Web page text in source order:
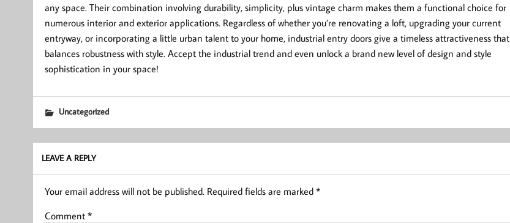
any space. Their combination involving durability, simplicity, plus vintage charm makes them a functional choice for
numerous interior and exterior applications. Regardless of whether you’re renovating a loft, upgrading your current
entryway, or incorporating a little urban talent to your home, industrial entry doors give a timeless attractiveness that
balances robustness with style. Accept the industrial trend and even unlock a brand new level of design and style
sophistication in your space!
Uncategorized
LEAVE A REPLY
Your email address will not be published. Required fields are marked *
Comment *